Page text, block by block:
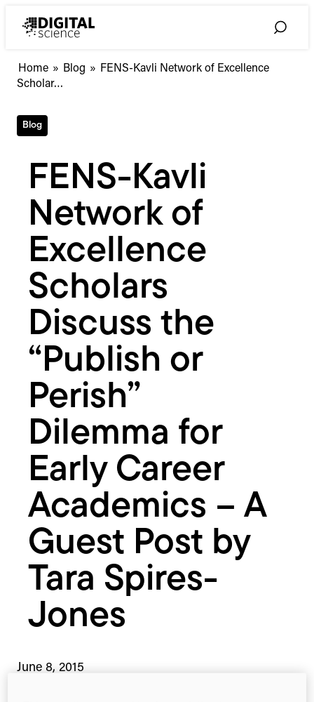
Toggle
Home » Blog »
FENS-
Discuss
the
“Publish
or
Perish”
Dilemma
for
Career
Academics
–
A
Guest
Post
Tara
Spires-
Jones
FENS-Kavli Network of Excellence
Scholar…
Blog
FENS-Kavli
Network of
Excellence
Scholars
Discuss the
“Publish or
Perish”
Dilemma for
Early Career
Academics – A
Guest Post by
Tara Spires-
Jones
June 8, 2015